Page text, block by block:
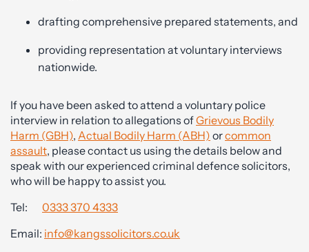
drafting comprehensive prepared statements, and
providing representation at voluntary interviews
nationwide.
If you have been asked to attend a voluntary police
interview in relation to allegations ofGrievous Bodily
Harm (GBH), Actual Bodily Harm (ABH) orcommon
assault, please contact us using the details below and
speak with our experienced criminal defence solicitors,
who will be happy to assist you.
Tel: 0333 370 4333
Email: info@kangssolicitors.co.uk